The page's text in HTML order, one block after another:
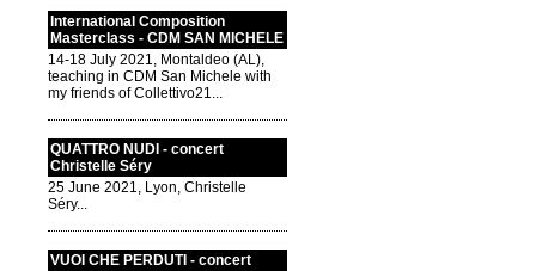
International Composition
Masterclass - CDM SAN MICHELE
14-18 July 2021, Montaldeo (AL),
teaching in CDM San Michele with
my friends of Collettivo21...
QUATTRO NUDI - concert
Christelle Séry
25 June 2021, Lyon, Christelle
Séry...
VUOI CHE PERDUTI - concert